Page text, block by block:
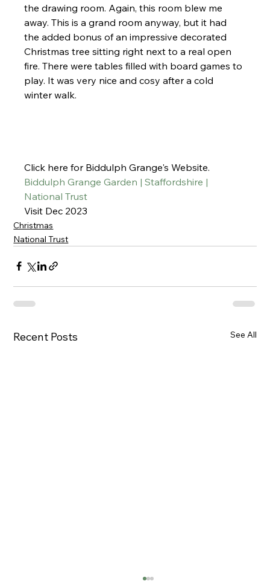
the drawing room. Again, this room blew me
away. This is a grand room anyway, but it had
the added bonus of an impressive decorated
Christmas tree sitting right next to a real open
fire. There were tables filled with board games to
play. It was very nice and cosy after a cold
winter walk.
Click here for Biddulph Grange's Website.
Biddulph Grange Garden | Staffordshire |
National Trust
Visit Dec 2023
Christmas
National Trust
Recent Posts See All